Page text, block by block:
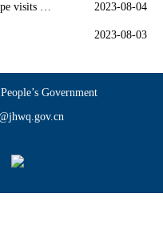
Cape Town Grand Theater Art Troupe visits East Asia 2023-08-04
2023-08-03
Government